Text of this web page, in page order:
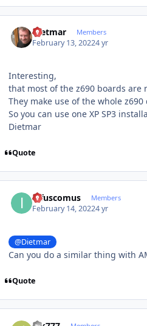
Dietmar Members
February 13, 20224 yr
Interesting,
that most of the z690 boards are
They make use of the whole
So you can use one XP SP3
Dietmar
Quote
infuscomus Members
February 14, 20224 yr
@Dietmar
Can you do a similar thing with
Quote